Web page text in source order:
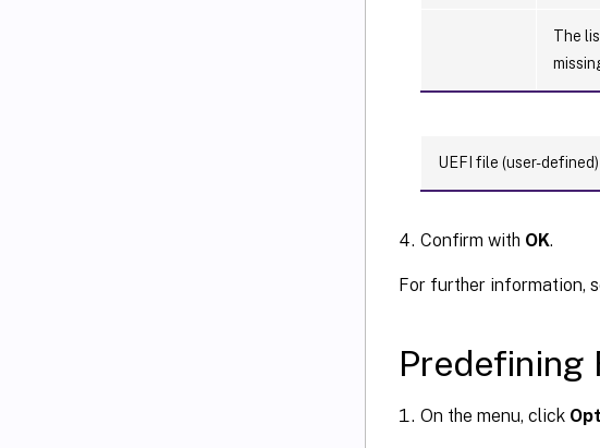
The
UEFI file (user-defined)
Confirm with OK.
For further information,
Predefining
On the menu, click